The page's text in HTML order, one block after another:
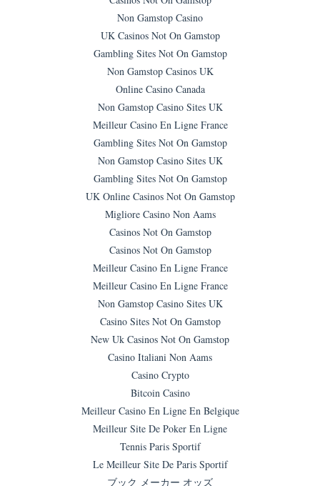
Non Gamstop Casino
UK Casinos Not On Gamstop
Gambling Sites Not On Gamstop
Non Gamstop Casinos UK
Online Casino Canada
Non Gamstop Casino Sites UK
Meilleur Casino En Ligne France
Gambling Sites Not On Gamstop
Non Gamstop Casino Sites UK
Gambling Sites Not On Gamstop
UK Online Casinos Not On Gamstop
Migliore Casino Non Aams
Casinos Not On Gamstop
Casinos Not On Gamstop
Meilleur Casino En Ligne France
Meilleur Casino En Ligne France
Non Gamstop Casino Sites UK
Casino Sites Not On Gamstop
New Uk Casinos Not On Gamstop
Casino Italiani Non Aams
Casino Crypto
Bitcoin Casino
Meilleur Casino En Ligne En Belgique
Meilleur Site De Poker En Ligne
Tennis Paris Sportif
Le Meilleur Site De Paris Sportif
ブック メーカー オッズ